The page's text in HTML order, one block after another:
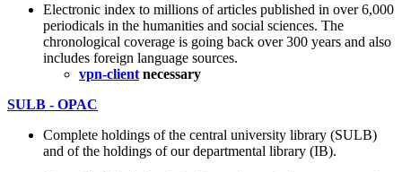
Electronic index to millions of articles published in over 6,000
periodicals in the humanities and social sciences. The
chronological coverage is going back over 300 years and also
includes foreign language sources.
vpn-client necessary
SULB - OPAC
Complete holdings of the central university library (SULB)
and of the holdings of our departmental library (IB).